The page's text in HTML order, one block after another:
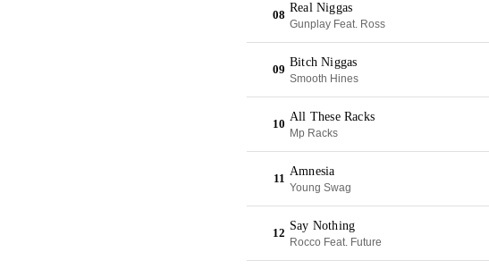
08
Real Niggas
Gunplay Feat. Ross
09
Bitch Niggas
Smooth Hines
10
All These Racks
Mp Racks
11
Amnesia
Young Swag
12
Say Nothing
Rocco Feat. Future